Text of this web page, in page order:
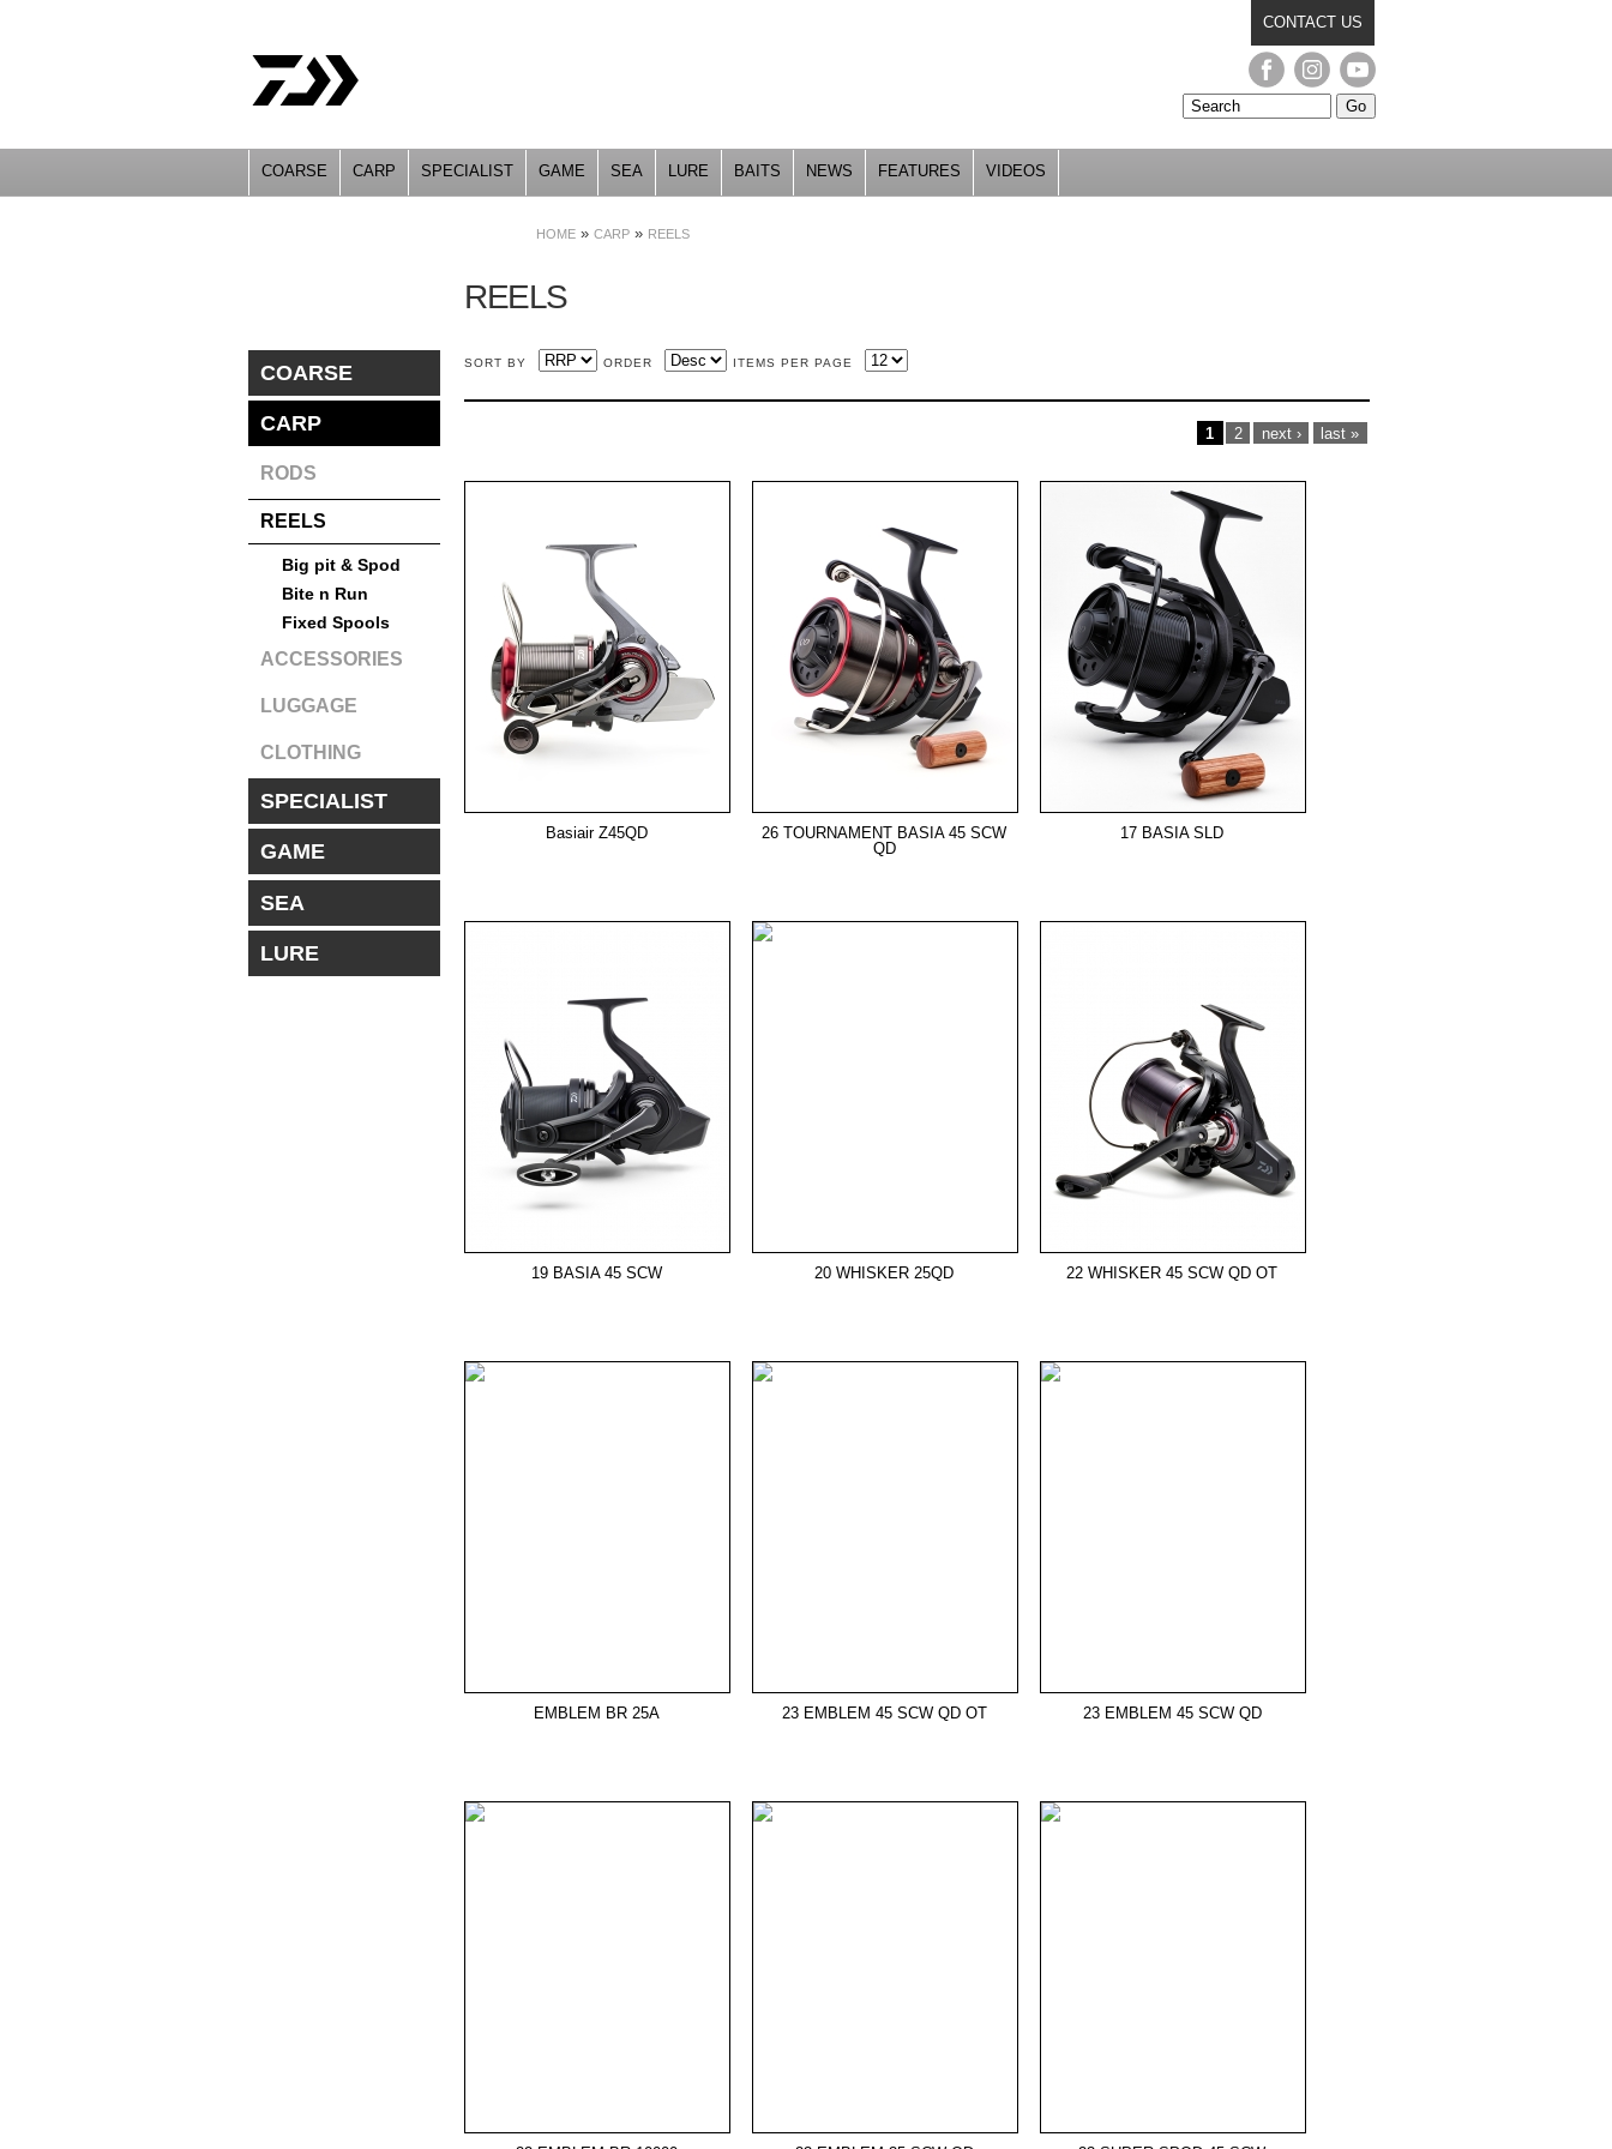
CONTACT US
COARSE CARP SPECIALIST GAME SEA LURE BAITS NEWS FEATURES VIDEOS
HOME » CARP » REELS
COARSE
CARP
RODS
REELS
Big pit & Spod
Bite n Run
Fixed Spools
ACCESSORIES
LUGGAGE
CLOTHING
SPECIALIST
GAME
SEA
LURE
REELS
SORT BY ORDER ITEMS PER PAGE
PAGES
1 2 next › last »
Basiair Z45QD
26 TOURNAMENT BASIA 45 SCW
QD
17 BASIA SLD
19 BASIA 45 SCW 20 WHISKER 25QD 22 WHISKER 45 SCW QD OT
EMBLEM BR 25A 23 EMBLEM 45 SCW QD OT 23 EMBLEM 45 SCW QD